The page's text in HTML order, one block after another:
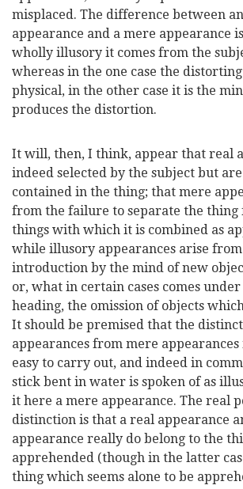
misplaced. The difference between
appearance and a mere appearance
wholly illusory it comes from the
whereas in the one case the
physical, in the other case it is the
produces the distortion.
It will, then, I think, appear that real
indeed selected by the subject but
contained in the thing; that mere
from the failure to separate the
things with which it is combined as
while illusory appearances arise
introduction by the mind of new
or, what in certain cases comes under
heading, the omission of objects
It should be premised that the
appearances from mere appearances
easy to carry out, and indeed in
stick bent in water is spoken of as
it here a mere appearance. The real
distinction is that a real appearance
appearance really do belong to the
apprehended (though in the latter
thing which seems alone to be